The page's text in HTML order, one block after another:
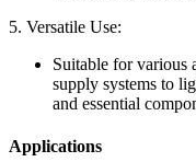
5. Versatile Use:
Suitable for various
supply systems to
and essential
Applications